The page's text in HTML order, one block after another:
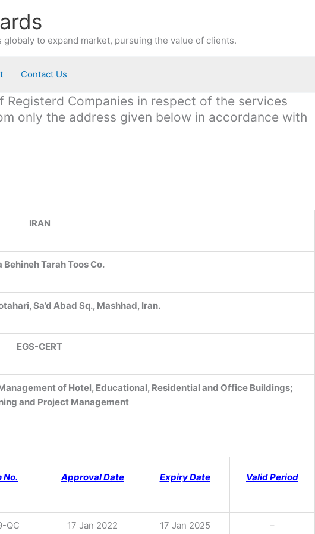
to expand market, pursuing the value of clients.
Contact Us
Companies in respect of the services
only the address given below in accordance with
IRAN
Behineh Tarah Toos Co.
Sa’d Abad Sq., Mashhad, Iran.
EGS-CERT
of Hotel, Educational, Residential and Office Buildings;
and Project Management
Approval Date Expiry Date Valid Period
QC 17 Jan 2022 17 Jan 2025 –